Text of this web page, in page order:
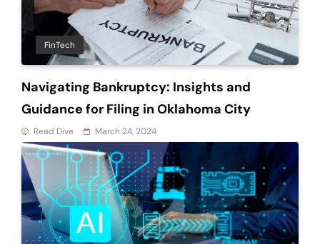
FinTech
Navigating Bankruptcy: Insights and
Guidance for Filing in Oklahoma City
Read Dive March 24, 2024